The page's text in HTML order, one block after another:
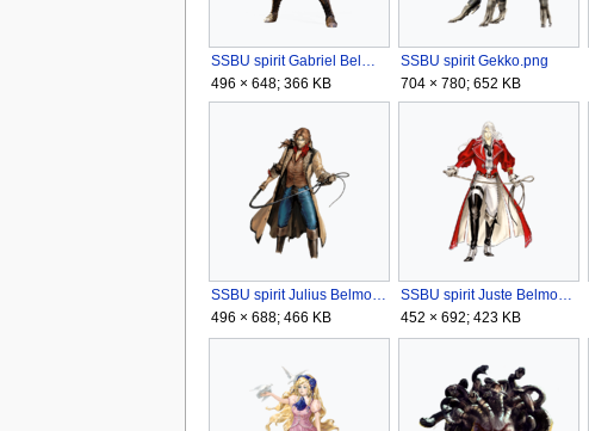
SSBU spirit Gabriel Belmont.png
496 × 648; 366 KB
SSBU spirit Gekko.png
704 × 780; 652 KB
SSBU spirit Julius Belmont.png
496 × 688; 466 KB
SSBU spirit Juste Belmont.png
452 × 692; 423 KB